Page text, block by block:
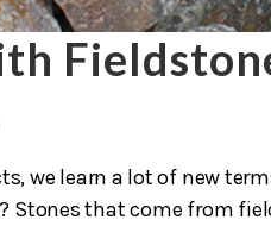
we learn a lot of new
that come from